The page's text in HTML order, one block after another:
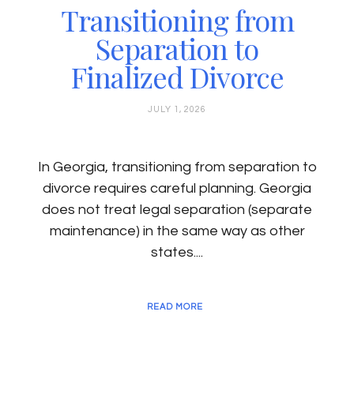
Transitioning from
Separation to
Finalized Divorce
JULY 1, 2026
In Georgia, transitioning from separation to
divorce requires careful planning. Georgia
does not treat legal separation (separate
maintenance) in the same way as other
states....
READ MORE